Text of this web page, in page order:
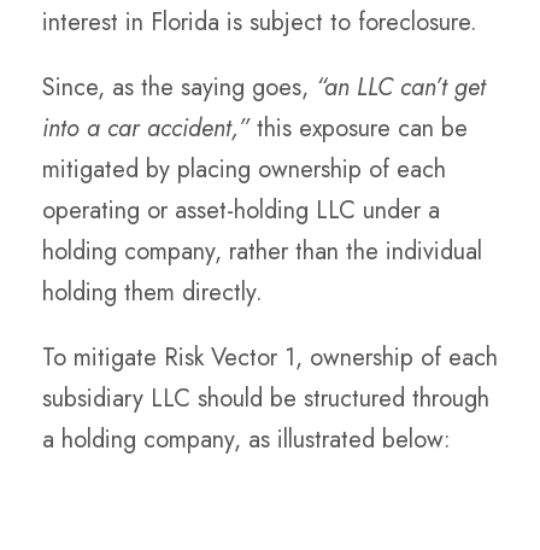
interest in Florida is subject to foreclosure.
Since, as the saying goes, “an LLC can’t get
into a car accident,”this exposure can be
mitigated by placing ownership of each
operating or asset-holding LLC under a
holding company, rather than the individual
holding them directly.
To mitigate Risk Vector 1, ownership of each
subsidiary LLC should be structured through
a holding company, as illustrated below: